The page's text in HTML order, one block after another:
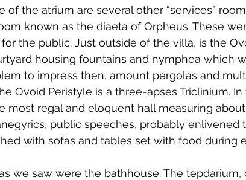
of the atrium are several other “services”
known as the diaeta of Orpheus. These
the public. Just outside of the villa, is the
housing fountains and nymphea which
to impress then, amount pergolas and
Ovoid Peristyle is a three-apses Triclinium.
most regal and eloquent hall measuring
public speeches, probably enlivened
with sofas and tables set with food during
we saw were the bathhouse. The tepdarium,